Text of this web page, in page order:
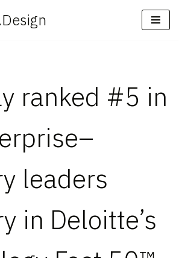
ranked #5 in
leaders
in Deloitte’s